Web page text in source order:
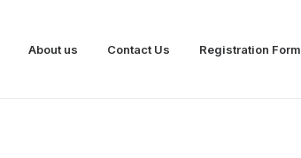
About us Contact Us Registration Form